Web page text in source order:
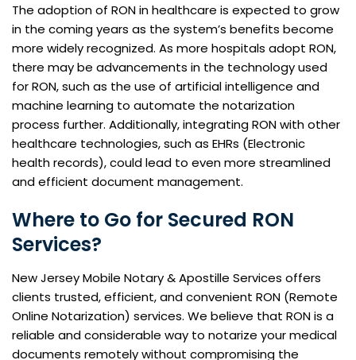
The adoption of RON in healthcare is expected to grow
in the coming years as the system’s benefits become
more widely recognized. As more hospitals adopt RON,
there may be advancements in the technology used
for RON, such as the use of artificial intelligence and
machine learning to automate the notarization
process further. Additionally, integrating RON with other
healthcare technologies, such as EHRs (Electronic
health records), could lead to even more streamlined
and efficient document management.
Where to Go for Secured RON
Services?
New Jersey Mobile Notary & Apostille Services offers
clients trusted, efficient, and convenient RON (Remote
Online Notarization) services. We believe that RON is a
reliable and considerable way to notarize your medical
documents remotely without compromising the